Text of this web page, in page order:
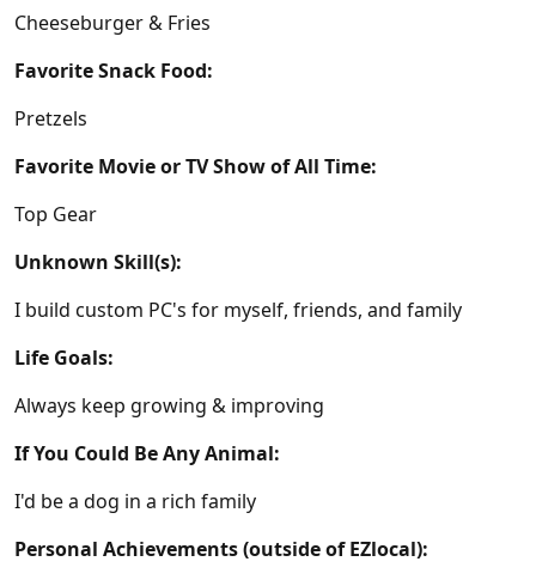
Cheeseburger & Fries
Favorite Snack Food:
Pretzels
Favorite Movie or TV Show of All Time:
Top Gear
Unknown Skill(s):
I build custom PC's for myself, friends, and family
Life Goals:
Always keep growing & improving
If You Could Be Any Animal:
I'd be a dog in a rich family
Personal Achievements (outside of EZlocal):